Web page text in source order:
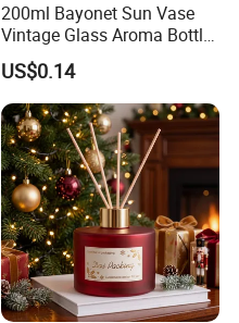
200ml Bayonet Sun Vase
Vintage Glass Aroma Bottle
for Living Room Decoration
US$0.14